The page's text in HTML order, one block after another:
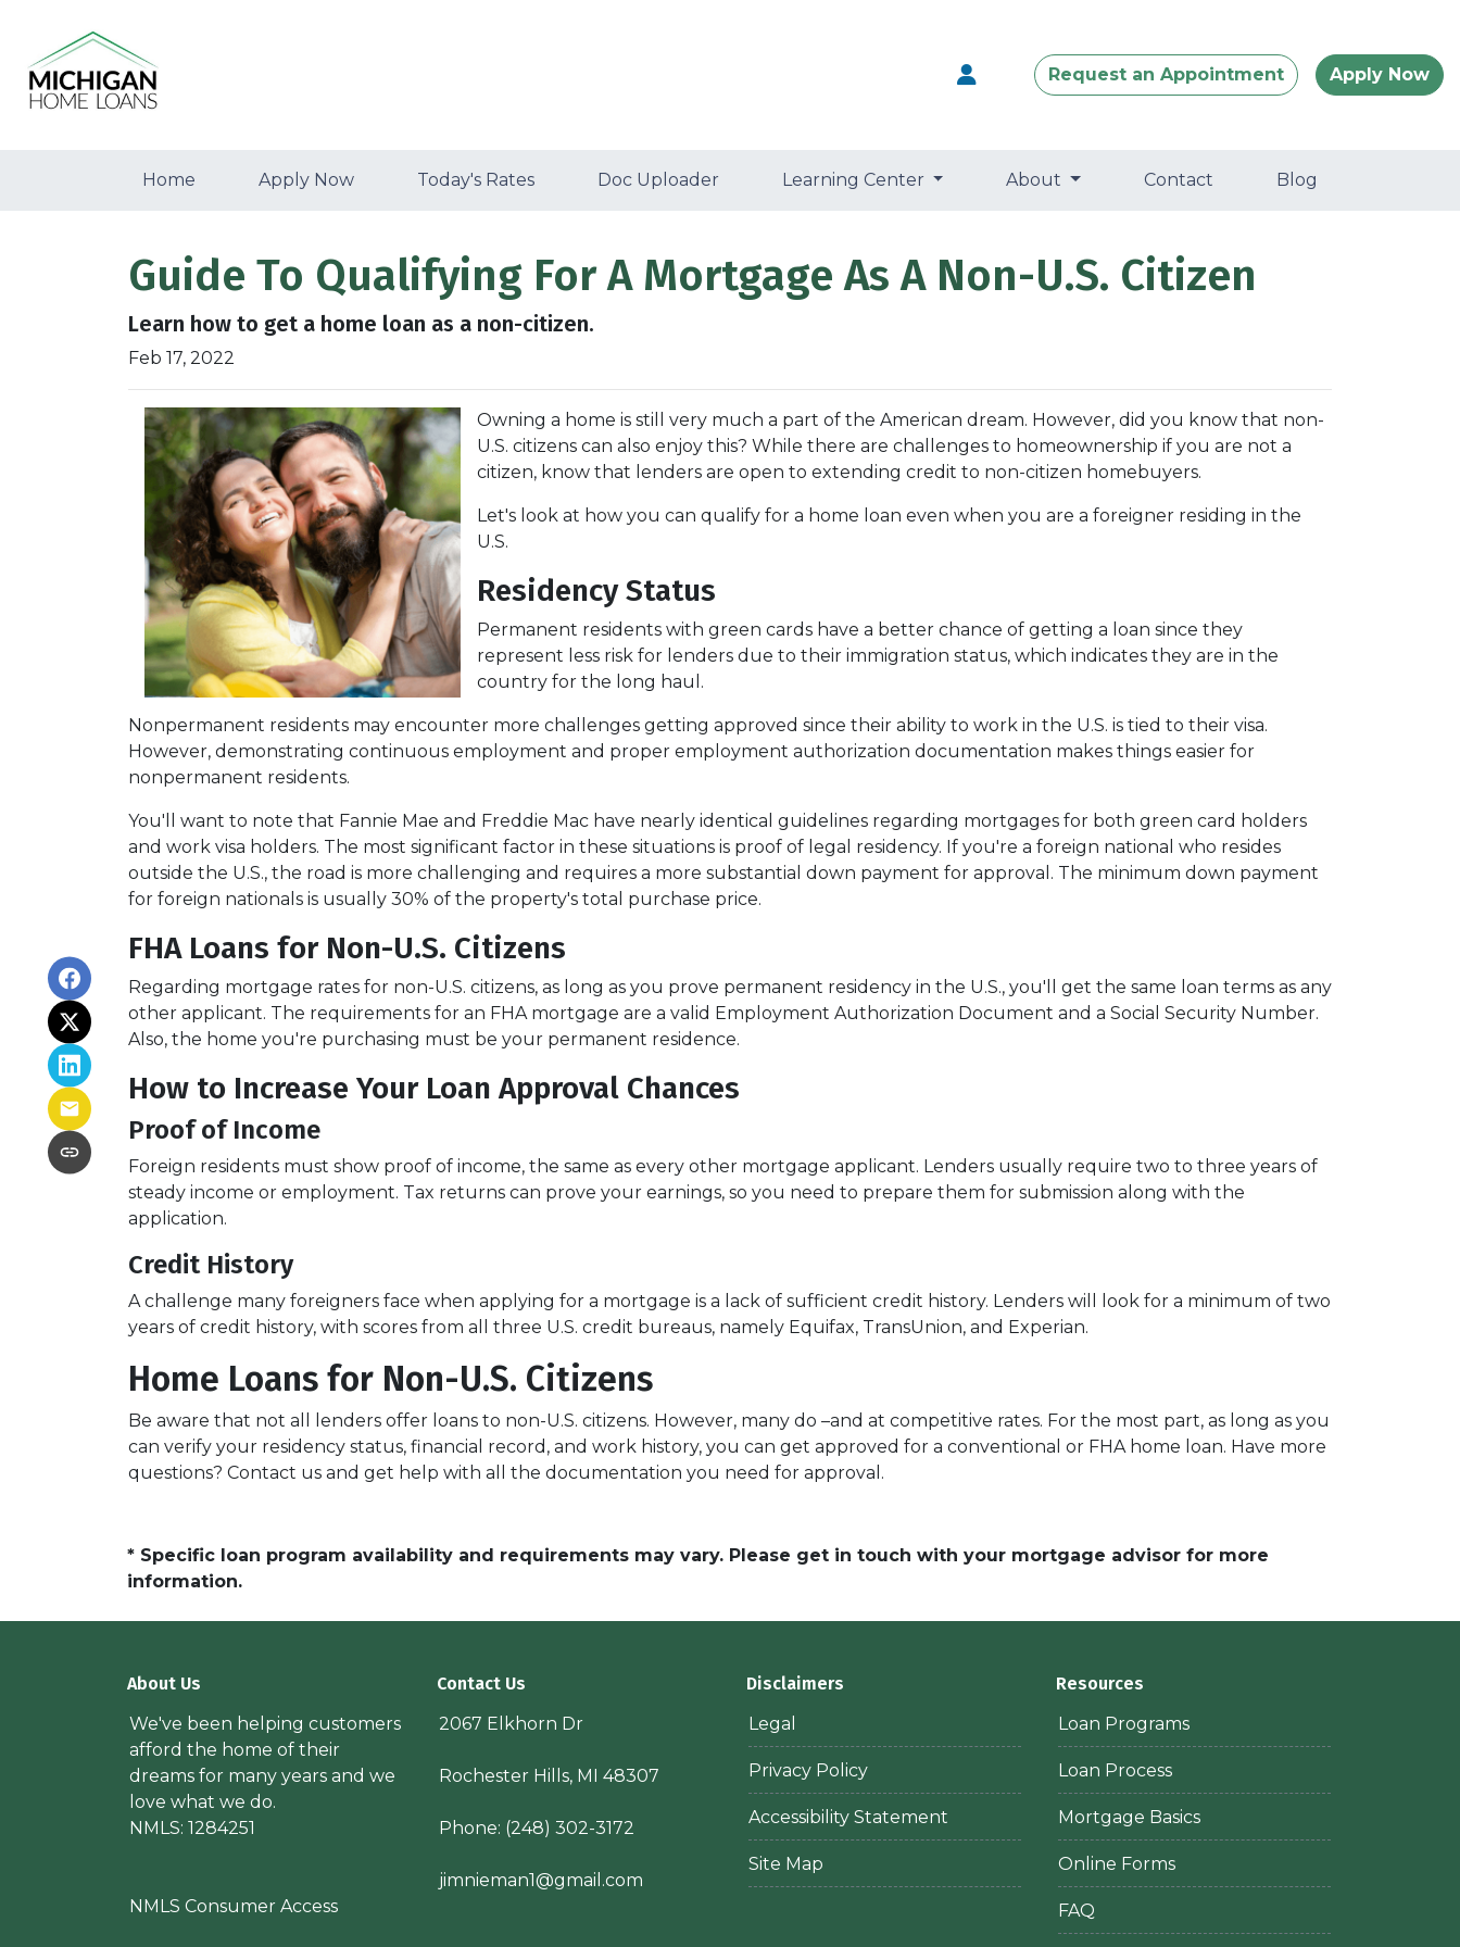
Request an Appointment Apply Now
Home Apply Now Today's Rates Doc Uploader Learning Center About Contact Blog
Guide To Qualifying For A Mortgage As A Non-U.S. Citizen
Learn how to get a home loan as a non-citizen.
Feb 17, 2022
Owning a home is still very much a part of the American dream. However, did you know that non-
U.S. citizens can also enjoy this? While there are challenges to homeownership if you are not a
citizen, know that lenders are open to extending credit to non-citizen homebuyers.
Let's look at how you can qualify for a home loan even when you are a foreigner residing in the
U.S.
Residency Status
Permanent residents with green cards have a better chance of getting a loan since they
represent less risk for lenders due to their immigration status, which indicates they are in the
country for the long haul.
Nonpermanent residents may encounter more challenges getting approved since their ability to work in the U.S. is tied to their visa.
However, demonstrating continuous employment and proper employment authorization documentation makes things easier for
nonpermanent residents.
You'll want to note that Fannie Mae and Freddie Mac have nearly identical guidelines regarding mortgages for both green card holders
and work visa holders. The most significant factor in these situations is proof of legal residency. If you're a foreign national who resides
outside the U.S., the road is more challenging and requires a more substantial down payment for approval. The minimum down payment
for foreign nationals is usually 30% of the property's total purchase price.
FHA Loans for Non-U.S. Citizens
Regarding mortgage rates for non-U.S. citizens, as long as you prove permanent residency in the U.S., you'll get the same loan terms as any
other applicant. The requirements for an FHA mortgage are a valid Employment Authorization Document and a Social Security Number.
Also, the home you're purchasing must be your permanent residence.
How to Increase Your Loan Approval Chances
Proof of Income
Foreign residents must show proof of income, the same as every other mortgage applicant. Lenders usually require two to three years of
steady income or employment. Tax returns can prove your earnings, so you need to prepare them for submission along with the
application.
Credit History
A challenge many foreigners face when applying for a mortgage is a lack of sufficient credit history. Lenders will look for a minimum of two
years of credit history, with scores from all three U.S. credit bureaus, namely Equifax, TransUnion, and Experian.
Home Loans for Non-U.S. Citizens
Be aware that not all lenders offer loans to non-U.S. citizens. However, many do –and at competitive rates. For the most part, as long as you
can verify your residency status, financial record, and work history, you can get approved for a conventional or FHA home loan. Have more
questions? Contact us and get help with all the documentation you need for approval.
* Specific loan program availability and requirements may vary. Please get in touch with your mortgage advisor for more
information.
About Us
We've been helping customers
afford the home of their
dreams for many years and we
love what we do.
NMLS: 1284251
NMLS Consumer Access
Contact Us
2067 Elkhorn Dr
Rochester Hills, MI 48307
Phone: (248) 302-3172
jimnieman1@gmail.com
Disclaimers
Legal
Privacy Policy
Accessibility Statement
Site Map
Resources
Loan Programs
Loan Process
Mortgage Basics
Online Forms
FAQ